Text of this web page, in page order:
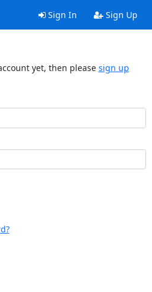
Sign In Sign Up
yet, then please sign up